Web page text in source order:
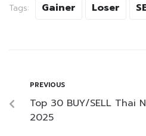
Tags: Gainer Loser
PREVIOUS
Top 30 BUY/SELL Thai
2025